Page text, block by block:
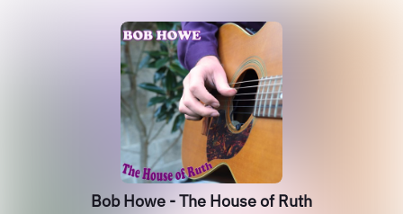
Bob Howe - The House of Ruth